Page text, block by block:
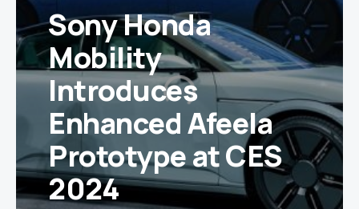
Sony Honda
Mobility
Introduces
Enhanced Afeela
Prototype at CES
2024